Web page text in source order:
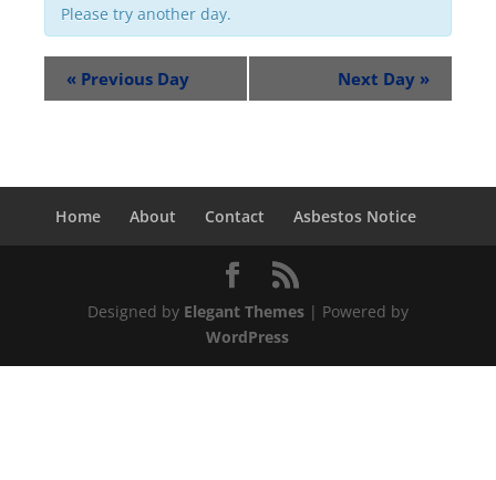
Please try another day.
« Previous Day Next Day »
Home About Contact Asbestos Notice
Designed by Elegant Themes| Powered by
WordPress